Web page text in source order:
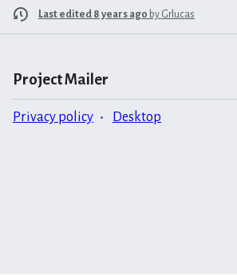
Last edited 8 years ago by Grlucas
Project Mailer
Privacy policy Desktop